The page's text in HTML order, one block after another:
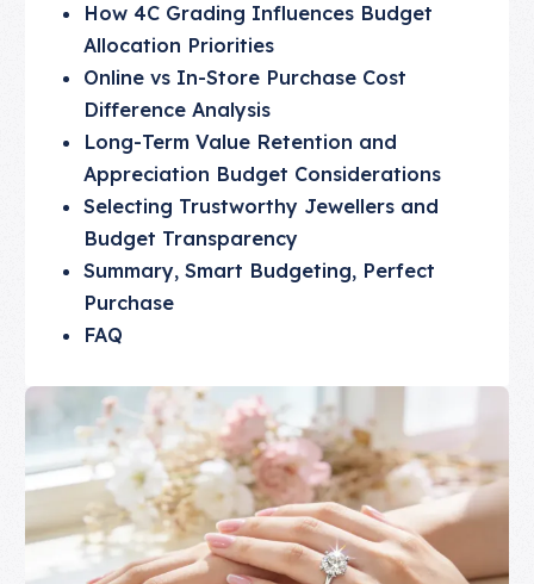
How 4C Grading Influences Budget
Allocation Priorities
Online vs In-Store Purchase Cost
Difference Analysis
Long-Term Value Retention and
Appreciation Budget Considerations
Selecting Trustworthy Jewellers and
Budget Transparency
Summary, Smart Budgeting, Perfect
Purchase
FAQ